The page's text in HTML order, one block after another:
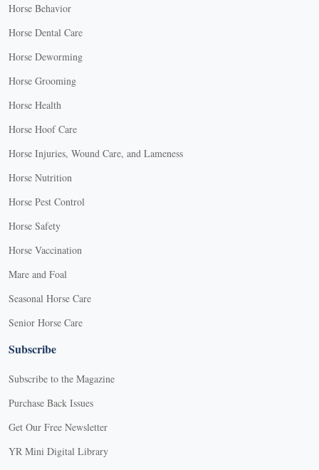
Horse Behavior
Horse Dental Care
Horse Deworming
Horse Grooming
Horse Health
Horse Hoof Care
Horse Injuries, Wound Care, and Lameness
Horse Nutrition
Horse Pest Control
Horse Safety
Horse Vaccination
Mare and Foal
Seasonal Horse Care
Senior Horse Care
Subscribe
Subscribe to the Magazine
Purchase Back Issues
Get Our Free Newsletter
YR Mini Digital Library